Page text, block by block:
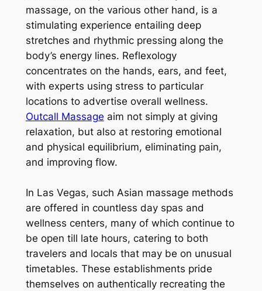
massage, on the various other hand, is a
stimulating experience entailing deep
stretches and rhythmic pressing along the
body’s energy lines. Reflexology
concentrates on the hands, ears, and feet,
with experts using stress to particular
locations to advertise overall wellness.
Outcall Massage aim not simply at giving
relaxation, but also at restoring emotional
and physical equilibrium, eliminating pain,
and improving flow.
In Las Vegas, such Asian massage methods
are offered in countless day spas and
wellness centers, many of which continue to
be open till late hours, catering to both
travelers and locals that may be on unusual
timetables. These establishments pride
themselves on authentically recreating the